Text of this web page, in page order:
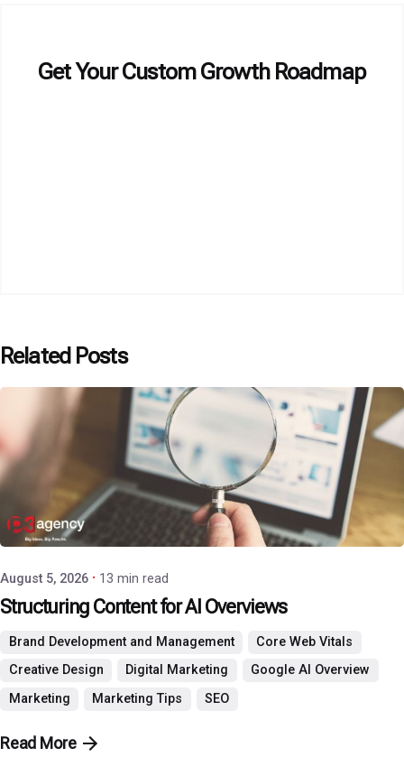
Get Your Custom Growth Roadmap
Related Posts
Posted by
P3 Agency
August 5, 2026 13 min read
Structuring Content for AI Overviews
Brand Development and Management
Core Web Vitals
Creative Design
Digital Marketing
Google AI Overview
Marketing
Marketing Tips SEO
Read More